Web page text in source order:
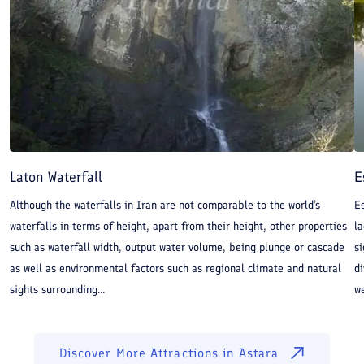
Hyrcanian mixed forests, the 105-meter Laton Waterfall
and Kuteh Kumeh Thermal Spring which its water is
said to alleviate joint pain. Lisar Protected Area, Estil
Wetland and Abbasabad Wetland are three birdwatching
destination near Astara. Astara is one of Iran’s fishing
and farming cities. The city has a lively market which
has expanded over the years to include 1,200 shops
where goods imported from neighboring countries as
well as local productions are sold.
Things to Do in Astara:
Sheikh Taj Al-din Mahmud Khivi Mausoleum
Estil Wetland
Laton Waterfall
Although the waterfalls in Iran are not comparable to the world’s
waterfalls in terms of height, apart from their height, other properties
such as waterfall width, output water volume, being plunge or cascade
as well as environmental factors such as regional climate and natural
sights surrounding...
Discover More Attractions in Astara